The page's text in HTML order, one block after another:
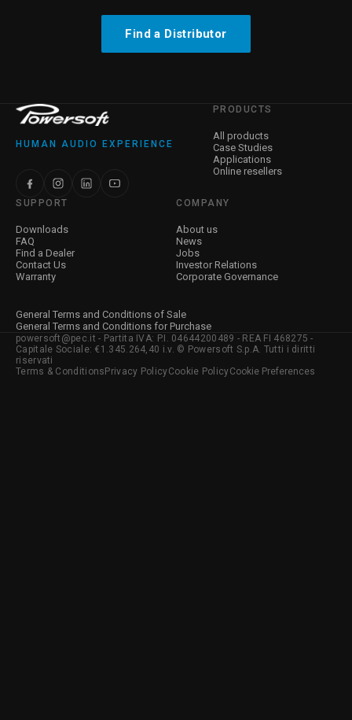
Find a Distributor
HUMAN AUDIO EXPERIENCE
PRODUCTS
All products
Case Studies
Applications
Online resellers
SUPPORT
Downloads
FAQ
Find a Dealer
Contact Us
Warranty
COMPANY
About us
News
Jobs
Investor Relations
Corporate Governance
General Terms and Conditions of Sale
General Terms and Conditions for Purchase
powersoft@pec.it - Partita IVA: P.I. 04644200489 - REA FI 468275 -
Capitale Sociale: €1.345.264,40 i.v. © Powersoft S.p.A. Tutti i diritti
riservati
Terms & ConditionsPrivacy PolicyCookie PolicyCookie Preferences